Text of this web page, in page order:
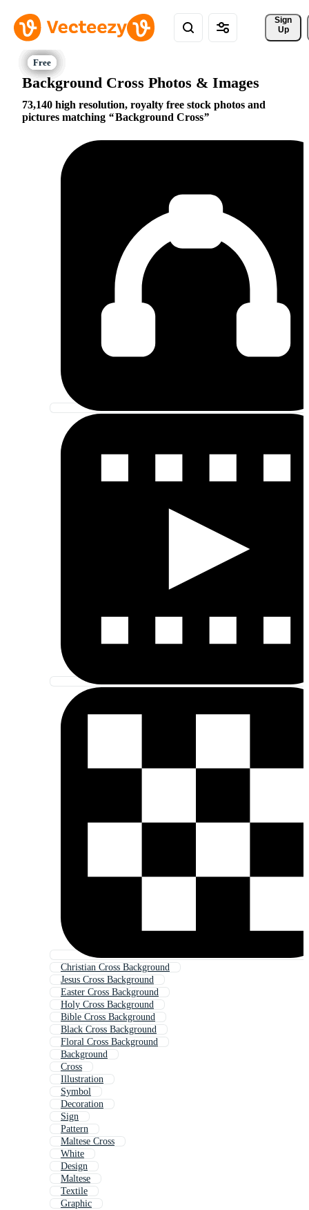
Sign
Up
Background Cross Photos & Images
73,140 high resolution, royalty free stock photos and
pictures matching
Background Cross
Christian Cross Background
Jesus Cross Background
Easter Cross Background
Holy Cross Background
Bible Cross Background
Black Cross Background
Floral Cross Background
Background
Cross
Illustration
Symbol
Decoration
Sign
Pattern
Maltese Cross
White
Design
Maltese
Textile
Graphic